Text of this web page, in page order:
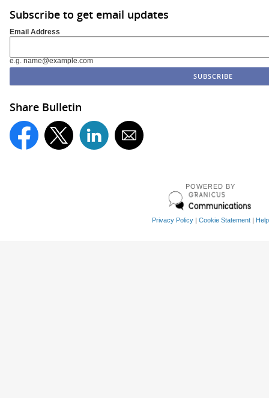
Subscribe to get email updates
Email Address
e.g. name@example.com
Share Bulletin
POWERED BY
Privacy Policy| Cookie Statement| Help